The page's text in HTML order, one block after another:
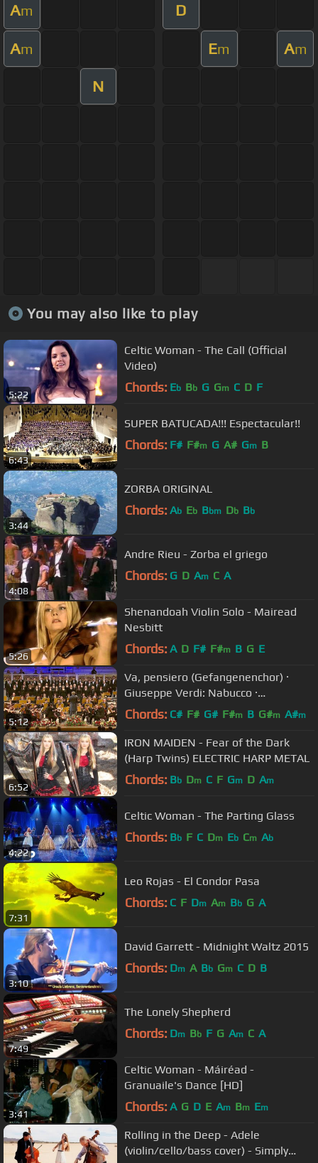
Am D
Am Em Am
N
You may also like to play
5:22
Celtic Woman - The Call (Official
Video)
Chords: Eb Bb G Gm C D F
6:43
SUPER BATUCADA!!! Espectacular!!
Chords: F# F#m G A# Gm B
3:44
ZORBA ORIGINAL
Chords: Ab Eb Bbm Db Bb
4:08
Andre Rieu - Zorba el griego
Chords: G D Am C A
5:26
Shenandoah Violin Solo - Mairead
Nesbitt
Chords: A D F# F#m B G E
5:12
Va, pensiero (Gefangenenchor) ·
Giuseppe Verdi: Nabucco ·
Kendlinger
Chords: C# F# G# F#m B G#m A#m
6:52
IRON MAIDEN - Fear of the Dark
(Harp Twins) ELECTRIC HARP METAL
Chords: Bb Dm C F Gm D Am
4:22
Celtic Woman - The Parting Glass
Chords: Bb F C Dm Eb Cm Ab
7:31
Leo Rojas - El Condor Pasa
Chords: C F Dm Am Bb G A
3:10
David Garrett - Midnight Waltz 2015
Chords: Dm A Bb Gm C D B
7:49
The Lonely Shepherd
Chords: Dm Bb F G Am C A
3:41
Celtic Woman - Máiréad -
Granuaile's Dance [HD]
Chords: A G D E Am Bm Em
Rolling in the Deep - Adele
(violin/cello/bass cover) - Simply